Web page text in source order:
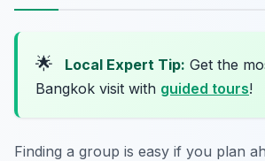
🌟 Local Expert Tip: Get the
Bangkok visit with guided tours!
Finding a group is easy if you plan